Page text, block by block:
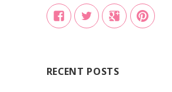
Facebook
TwitterGoogle
+
Pinterest
RECENT POSTS